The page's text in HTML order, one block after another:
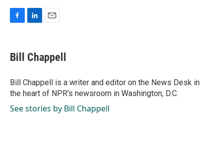
F
e
b
o
k
L
k
e
I
n
E
i
l
Bill Chappell
Bill Chappell is a writer and editor on the News Desk in
the heart of NPR's newsroom in Washington, D.C.
See stories by Bill Chappell